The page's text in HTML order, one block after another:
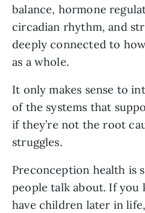
balance, hormone
circadian rhythm, and
deeply connected to
as a whole.
It only makes sense to
of the systems that
if they’re not the root
struggles.
Preconception health is
people talk about. If you
have children later in